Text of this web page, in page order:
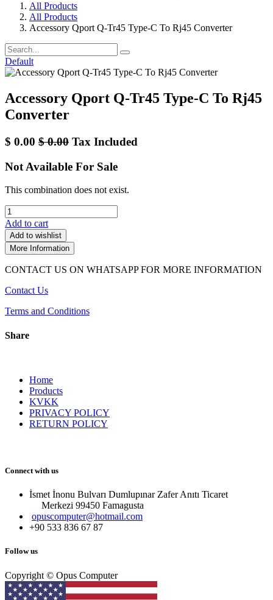
All Products
All Products
Accessory Qport Q-Tr45 Type-C To Rj45 Converter
Default
Accessory Qport Q-Tr45 Type-C To Rj45
Converter
$ 0.00 $0.00 Tax Included
Not Available For Sale
This combination does not exist.
Add to cart
Add to wishlist
More Information
CONTACT US ON WHATSAPP FOR MORE INFORMATION
Contact Us
Terms and Conditions
Share
Home
Products
KVKK
PRIVACY POLICY
RETURN POLICY
Connect with us
İsmet İnonu Bulvarı Dumlupınar Zafer Anıtı Ticaret
Merkezi 99450 Famagust​a
opuscomputer@hotmail.com
+90 533 836 67 87
Follow us
Copyright © Opus Computer